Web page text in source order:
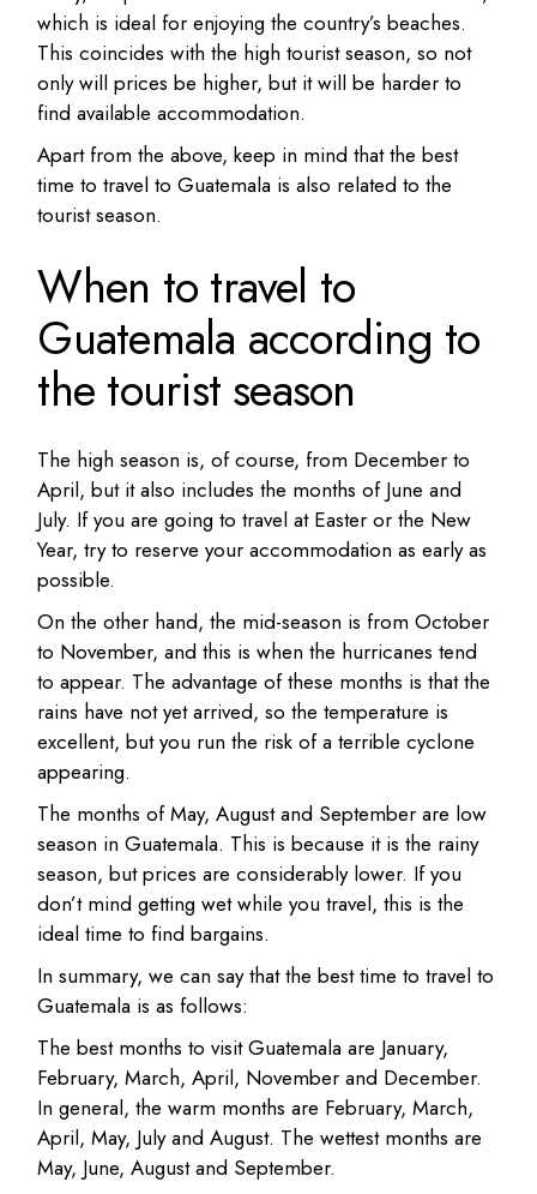
which is ideal for enjoying the country’s beaches.
This coincides with the high tourist season, so not
only will prices be higher, but it will be harder to
find available accommodation.
Apart from the above, keep in mind that the best
time to travel to Guatemala is also related to the
tourist season.
When to travel to
Guatemala according to
the tourist season
The high season is, of course, from December to
April, but it also includes the months of June and
July. If you are going to travel at Easter or the New
Year, try to reserve your accommodation as early as
possible.
On the other hand, the mid-season is from October
to November, and this is when the hurricanes tend
to appear. The advantage of these months is that the
rains have not yet arrived, so the temperature is
excellent, but you run the risk of a terrible cyclone
appearing.
The months of May, August and September are low
season in Guatemala. This is because it is the rainy
season, but prices are considerably lower. If you
don’t mind getting wet while you travel, this is the
ideal time to find bargains.
In summary, we can say that the best time to travel to
Guatemala is as follows:
The best months to visit Guatemala are January,
February, March, April, November and December.
In general, the warm months are February, March,
April, May, July and August. The wettest months are
May, June, August and September.